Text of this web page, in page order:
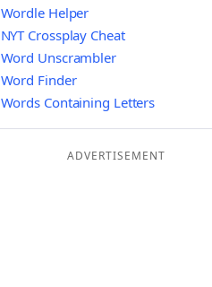
Wordle Helper
NYT Crossplay Cheat
Word Unscrambler
Word Finder
Words Containing Letters
ADVERTISEMENT